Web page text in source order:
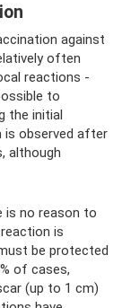
against
often
reactions -
to
the initial
is observed after
although
is no reason to
is
be protected
of cases,
(up to 1 cm)